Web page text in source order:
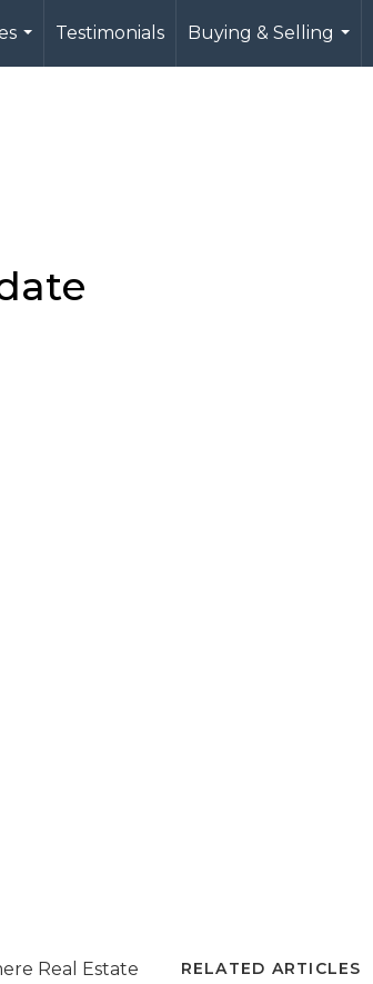
...
Testimonials
Buying & Selling
...
Real Estate
RELATED ARTICLES